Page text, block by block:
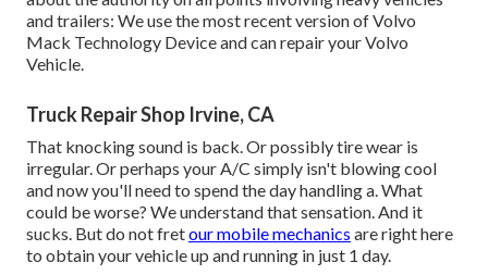
and trailers: We use the most recent version of Volvo
Mack Technology Device and can repair your Volvo
Vehicle.
Truck Repair Shop Irvine, CA
That knocking sound is back. Or possibly tire wear is
irregular. Or perhaps your A/C simply isn't blowing cool
and now you'll need to spend the day handling a. What
could be worse? We understand that sensation. And it
sucks. But do not fretour mobile mechanics are right here
to obtain your vehicle up and running in just 1 day.